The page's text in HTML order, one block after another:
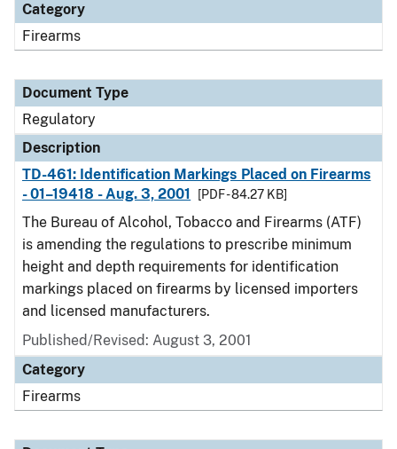
Category
Firearms
Document Type
Regulatory
Description
TD-461: Identification Markings Placed on Firearms
- 01–19418 - Aug. 3, 2001
[PDF - 84.27 KB]
The Bureau of Alcohol, Tobacco and Firearms (ATF)
is amending the regulations to prescribe minimum
height and depth requirements for identification
markings placed on firearms by licensed importers
and licensed manufacturers.
Published/Revised: August 3, 2001
Category
Firearms